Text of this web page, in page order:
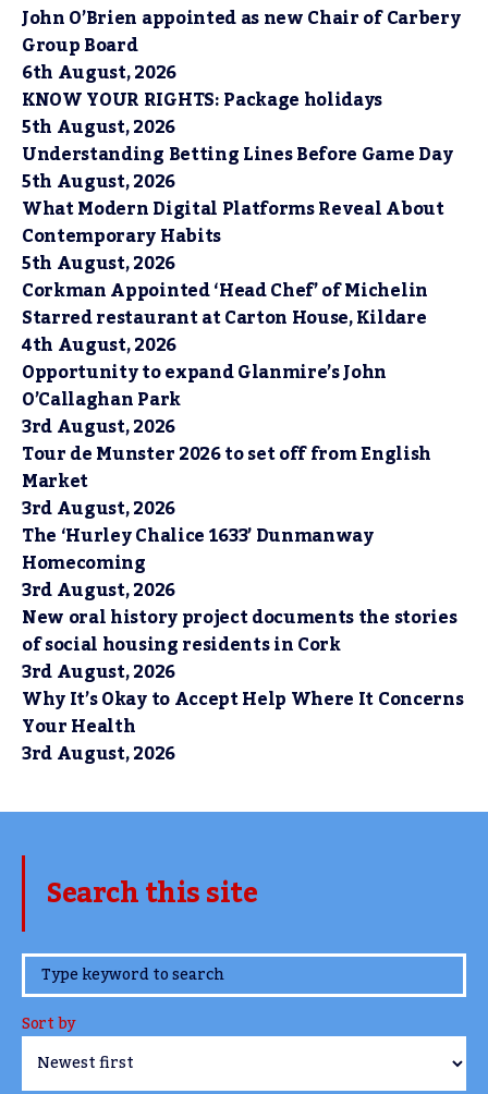
John O’Brien appointed as new Chair of Carbery
Group Board
6th August, 2026
KNOW YOUR RIGHTS: Package holidays
5th August, 2026
Understanding Betting Lines Before Game Day
5th August, 2026
What Modern Digital Platforms Reveal About
Contemporary Habits
5th August, 2026
Corkman Appointed ‘Head Chef’ of Michelin
Starred restaurant at Carton House, Kildare
4th August, 2026
Opportunity to expand Glanmire’s John
O’Callaghan Park
3rd August, 2026
Tour de Munster 2026 to set off from English
Market
3rd August, 2026
The ‘Hurley Chalice 1633’ Dunmanway
Homecoming
3rd August, 2026
New oral history project documents the stories
of social housing residents in Cork
3rd August, 2026
Why It’s Okay to Accept Help Where It Concerns
Your Health
3rd August, 2026
Search this site
www.TheCork.ie
Sort by